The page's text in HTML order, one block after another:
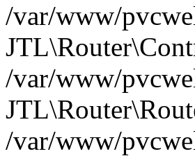
/var/www/
/var/www/
/var/www/